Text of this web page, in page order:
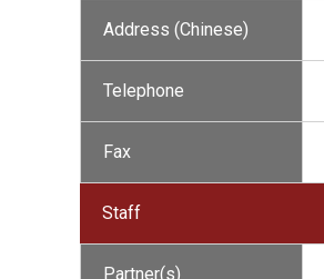
Address (Chinese)
Telephone
Fax
Staff
Partner(s)